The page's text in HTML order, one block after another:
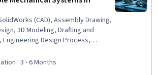
(CAD), Assembly Drawing,
3D Modeling, Drafting and
Engineering Design Process,
Software, Verification And
Animations, Functional
stars
· 3 - 6 Months